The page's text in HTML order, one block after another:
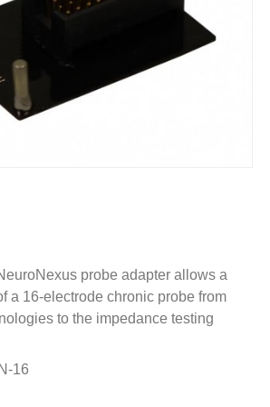
probe adapter allows a
a 16-electrode chronic probe from
to the impedance testing
16